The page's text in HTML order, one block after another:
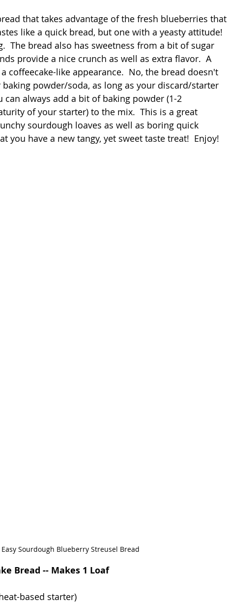
Soup Grains Slow Cooker
Pies
that takes advantage of the fresh blueberries that
like a quick bread, but one with a yeasty attitude!
The bread also has sweetness from a bit of sugar
provide a nice crunch as well as extra flavor.  A
coffeecake-like appearance.  No, the bread doesn't
powder/soda, as long as your discard/starter
always add a bit of baking powder (1-2
of your starter) to the mix.  This is a great
sourdough loaves as well as boring quick
you have a new tangy, yet sweet taste treat!  Enjoy!
Sourdough Blueberry Streusel Bread
Bread -- Makes 1 Loaf
based starter)